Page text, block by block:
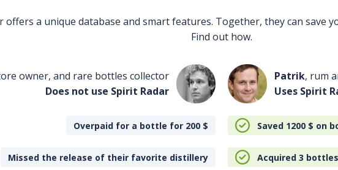
offers a unique database and smart features. Together, they can save
Find out how.
owner, and rare bottles collector
Does not use Spirit Radar
Patrik, rum
Uses Spirit
Overpaid for a bottle for 200 $ Saved 1200 $ on
Missed the release of their favorite distillery Acquired 3